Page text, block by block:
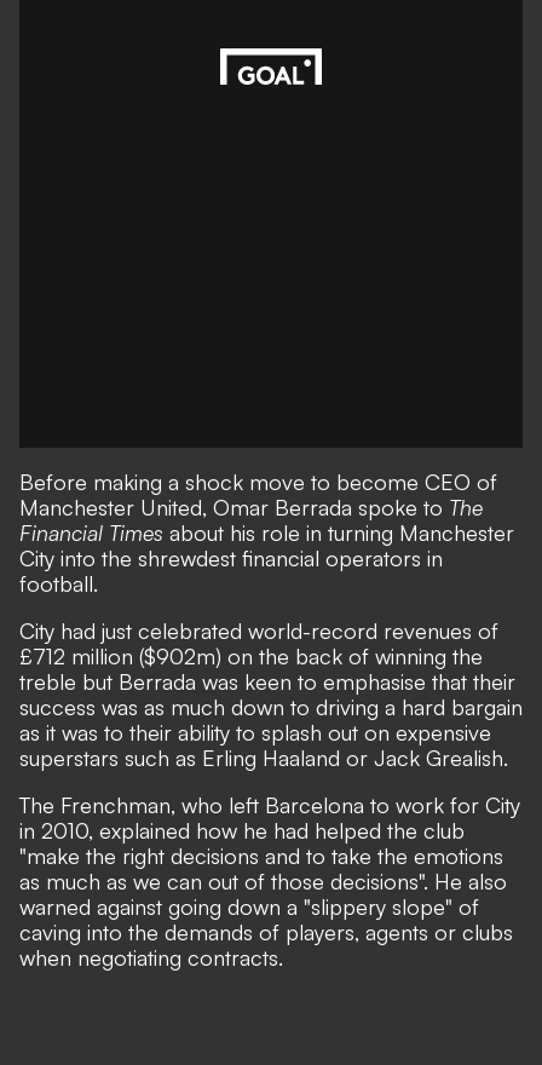
Before making a shock move to become CEO of
Manchester United, Omar Berrada spoke to The
Financial Times about his role in turning Manchester
City into the shrewdest financial operators in
football.
City had just celebrated world-record revenues of
£712 million ($902m) on the back of winning the
treble but Berrada was keen to emphasise that their
success was as much down to driving a hard bargain
as it was to their ability to splash out on expensive
superstars such as Erling Haaland or Jack Grealish.
The Frenchman, who left Barcelona to work for City
in 2010, explained how he had helped the club
"make the right decisions and to take the emotions
as much as we can out of those decisions". He also
warned against going down a "slippery slope" of
caving into the demands of players, agents or clubs
when negotiating contracts.